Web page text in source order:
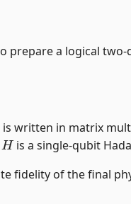
prepare a logical two-
written in matrix
H
is a single-qubit
fidelity of the final